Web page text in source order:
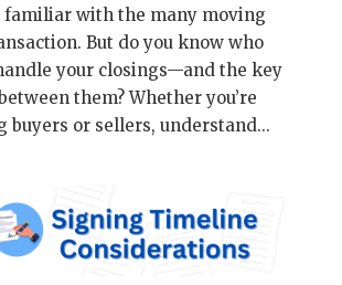
familiar with the many moving
But do you know who
your closings—and the key
them? Whether you’re
buyers or sellers, understand...